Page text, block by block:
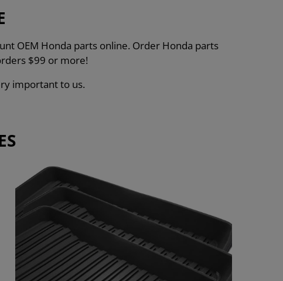
OEM Honda parts online. Order Honda parts
$99 or more!
important to us.